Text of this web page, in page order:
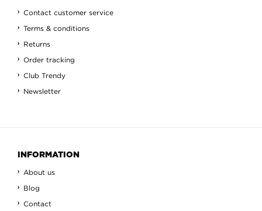
Contact customer service
Terms & conditions
Returns
Order tracking
Club Trendy
Newsletter
INFORMATION
About us
Blog
Contact